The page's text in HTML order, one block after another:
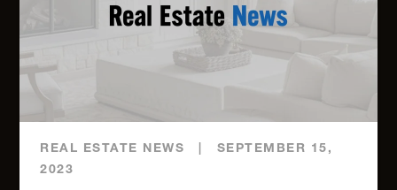
REAL ESTATE NEWS
SEPTEMBER 15,
2023